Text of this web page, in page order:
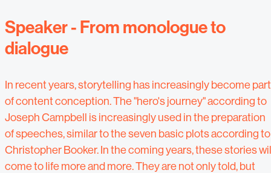
Speaker - From monologue to
dialogue
In recent years, storytelling has increasingly become part
of content conception. The "hero's journey" according to
Joseph Campbell is increasingly used in the preparation
of speeches, similar to the seven basic plots according to
Christopher Booker. In the coming years, these stories
come to life more and more. They are not only told, but